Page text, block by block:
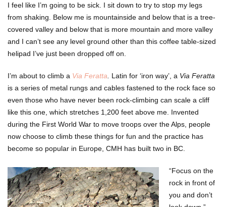
I feel like I’m going to be sick. I sit down to try to stop my legs
from shaking. Below me is mountainside and below that is a tree-
covered valley and below that is more mountain and more valley
and I can’t see any level ground other than this coffee table-sized
helipad I’ve just been dropped off on.
I’m about to climb a Via Feratta Latin for ‘iron way’, a Via Feratta
is a series of metal rungs and cables fastened to the rock face so
even those who have never been rock-climbing can scale a cliff
like this one, which stretches 1,200 feet above me. Invented
during the First World War to move troops over the Alps, people
now choose to climb these things for fun and the practice has
become so popular in Europe, CMH has built two in BC.
“Focus on the
rock in front of
you and don’t